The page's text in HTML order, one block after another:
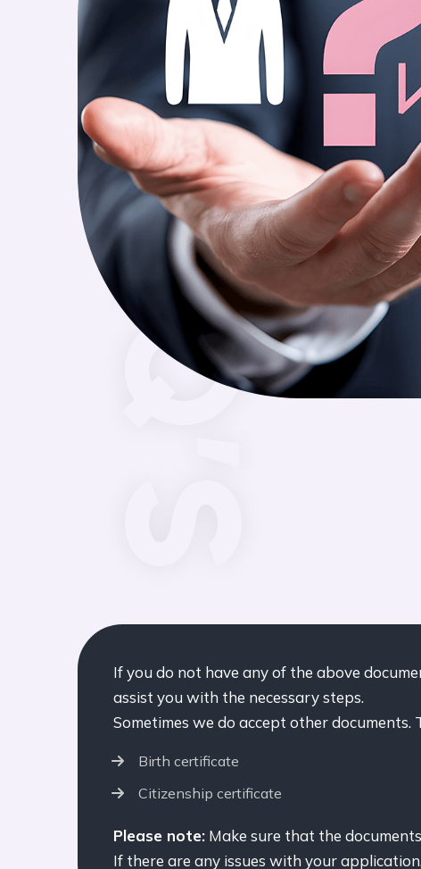
FAQ’S
If you do not have any of the above
assist you with the necessary steps.
Sometimes we do accept other documents.
Birth certificate
Citizenship certificate
Please note: Make sure that the
If there are any issues with your